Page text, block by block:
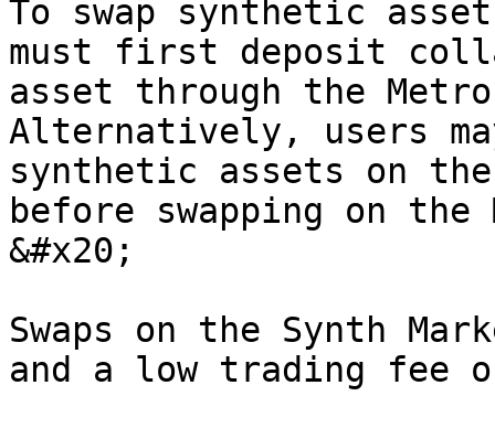
To swap synthetic
must first deposit
asset through the
Alternatively, users
synthetic assets on
before swapping on the
&#x20;
Swaps on the Synth
and a low trading fee